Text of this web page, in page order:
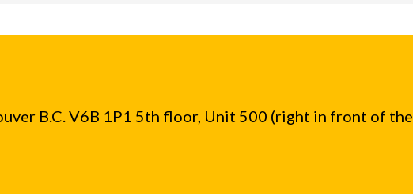
B.C. V6B 1P1 5th floor, Unit 500 (right in front of the